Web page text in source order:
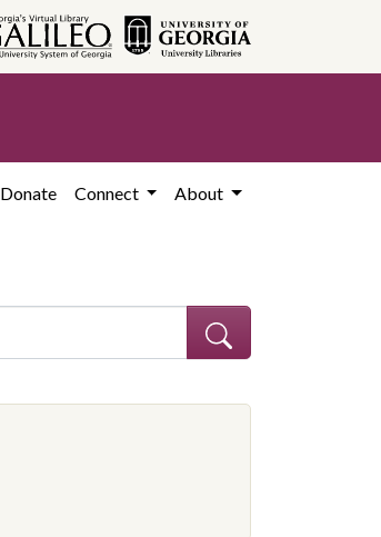
Donate Connect About
Contributing Institution: Ohio State University.